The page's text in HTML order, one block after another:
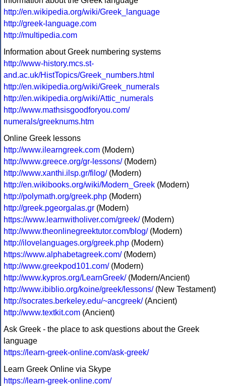
http://en.wikipedia.org/wiki/Greek_language
http://greek-language.com
http://multipedia.com
Information about Greek numbering systems
http://www-history.mcs.st-
and.ac.uk/HistTopics/Greek_numbers.html
http://en.wikipedia.org/wiki/Greek_numerals
http://en.wikipedia.org/wiki/Attic_numerals
http://www.mathsisgoodforyou.com/
numerals/greeknums.htm
Online Greek lessons
http://www.ilearngreek.com (Modern)
http://www.greece.org/gr-lessons/(Modern)
http://www.xanthi.ilsp.gr/filog/(Modern)
http://en.wikibooks.org/wiki/Modern_Greek (Modern)
http://polymath.org/greek.php (Modern)
http://greek.pgeorgalas.gr (Modern)
https://www.learnwitholiver.com/greek/(Modern)
http://www.theonlinegreektutor.com/blog/(Modern)
http://ilovelanguages.org/greek.php (Modern)
https://www.alphabetagreek.com/(Modern)
http://www.greekpod101.com/(Modern)
http://www.kypros.org/LearnGreek/(Modern/Ancient)
http://www.ibiblio.org/koine/greek/lessons/(New Testament)
http://socrates.berkeley.edu/~ancgreek/(Ancient)
http://www.textkit.com (Ancient)
Ask Greek - the place to ask questions about the Greek
language
https://learn-greek-online.com/ask-greek/
Learn Greek Online via Skype
https://learn-greek-online.com/